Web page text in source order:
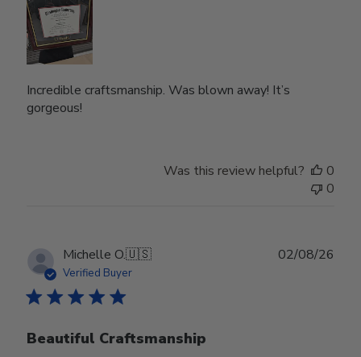
Incredible craftsmanship. Was blown away! It’s
gorgeous!
Was this review helpful?
0
0
Michelle O.🇺🇸
Verified Buyer
Beautiful Craftsmanship
02/08/26